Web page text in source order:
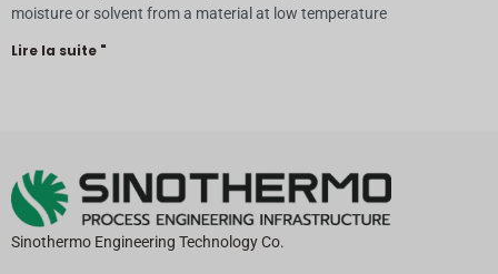
moisture or solvent from a material at low temperature
Lire la suite "
Sinothermo Engineering Technology Co.